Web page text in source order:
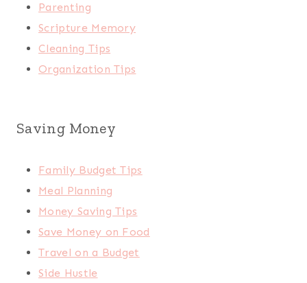
Parenting
Scripture Memory
Cleaning Tips
Organization Tips
Saving Money
Family Budget Tips
Meal Planning
Money Saving Tips
Save Money on Food
Travel on a Budget
Side Hustle